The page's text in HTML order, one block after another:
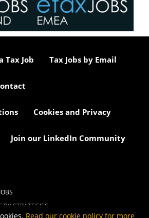
Tax Job Tax Jobs by Email
Cookies and Privacy
Join our LinkedIn Community
BY STRATEGIES
Read our cookie policy for more